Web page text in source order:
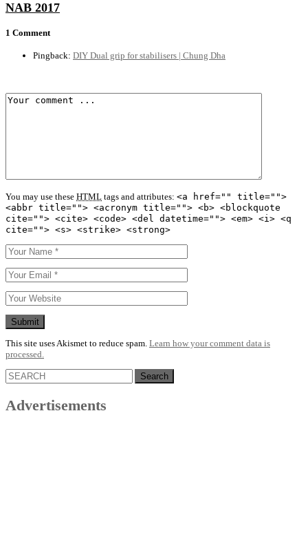
NAB 2017
1 Comment
Pingback: DIY Dual grip for stabilisers | Chung Dha
You may use these HTML tags and attributes: <a href="" title="">
<abbr title=""> <acronym title=""> <b> <blockquote
cite=""> <cite> <code> <del datetime=""> <em> <i> <q
cite=""> <s> <strike> <strong>
This site uses Akismet to reduce spam. Learn how your comment data is
processed.
Search
for:
Advertisements